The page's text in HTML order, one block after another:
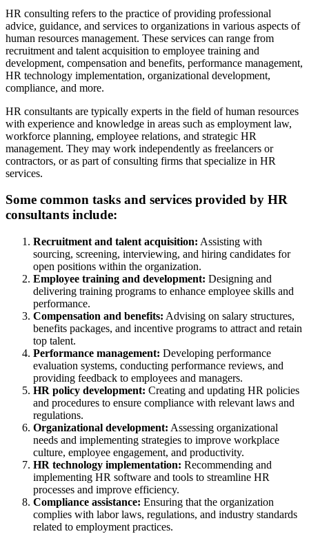
HR consulting refers to the practice of providing professional
advice, guidance, and services to organizations in various aspects of
human resources management. These services can range from
recruitment and talent acquisition to employee training and
development, compensation and benefits, performance management,
HR technology implementation, organizational development,
compliance, and more.
HR consultants are typically experts in the field of human resources
with experience and knowledge in areas such as employment law,
workforce planning, employee relations, and strategic HR
management. They may work independently as freelancers or
contractors, or as part of consulting firms that specialize in HR
services.
Some common tasks and services provided by HR
consultants include:
Recruitment and talent acquisition: Assisting with
sourcing, screening, interviewing, and hiring candidates for
open positions within the organization.
Employee training and development: Designing and
delivering training programs to enhance employee skills and
performance.
Compensation and benefits: Advising on salary structures,
benefits packages, and incentive programs to attract and retain
top talent.
Performance management: Developing performance
evaluation systems, conducting performance reviews, and
providing feedback to employees and managers.
HR policy development: Creating and updating HR policies
and procedures to ensure compliance with relevant laws and
regulations.
Organizational development: Assessing organizational
needs and implementing strategies to improve workplace
culture, employee engagement, and productivity.
HR technology implementation: Recommending and
implementing HR software and tools to streamline HR
processes and improve efficiency.
Compliance assistance: Ensuring that the organization
complies with labor laws, regulations, and industry standards
related to employment practices.